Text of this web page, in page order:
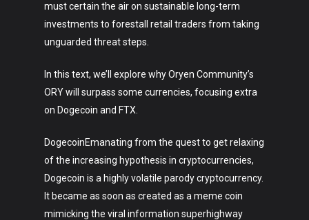
must certain the air on sustainable long-term
investments to forestall retail traders from taking
unguarded threat steps.
In this text, we’ll explore why Oryen Community’s
ORY will surpass some currencies, focusing extra
on Dogecoin and FTX.
DogecoinEmanating from the quest to get relaxing
of the increasing hypothesis in cryptocurrencies,
Dogecoin is a highly volatile parody cryptocurrency.
It became as soon as created as a meme coin
mimicking the viral information superhighway